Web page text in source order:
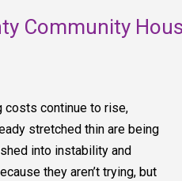
Community
costs continue to rise,
stretched thin are being
into instability and
they aren’t trying, but